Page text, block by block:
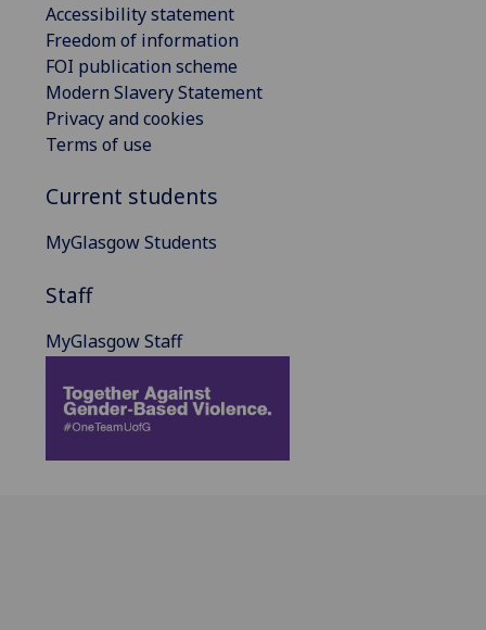
Accessibility statement
Freedom of information
FOI publication scheme
Modern Slavery Statement
Privacy and cookies
Terms of use
Current students
MyGlasgow Students
Staff
MyGlasgow Staff